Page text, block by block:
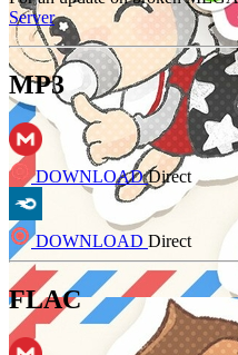
Server
MP3
DOWNLOADDirect
DOWNLOAD Direct
FLAC